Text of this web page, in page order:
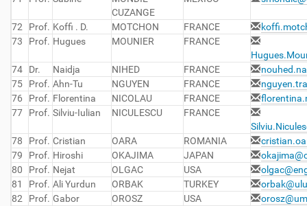
CUZANGE
72 Prof. Koffi . D. MOTCHON FRANCE
73
Prof. Hugues MOUNIER
FRANCE
74
Dr. Naidja NIHED FRANCE
75
Prof. Ahn-Tu NGUYEN FRANCE
76
Prof. Florentina NICOLAU FRANCE
77
Prof. Silviu-Iulian NICULESCU
FRANCE
78
Prof. Cristian OARA ROMANIA
79
Prof. Hiroshi OKAJIMA JAPAN
80
Prof. Nejat OLGAC USA
81
Prof. Ali Yurdun ORBAK TURKEY
82
Prof. Gabor OROSZ USA